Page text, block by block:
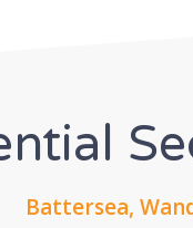
Battersea,